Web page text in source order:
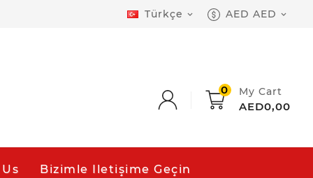
Türkçe  AED AED 
0 My Cart
AED0,00
Bizimle Iletişime Geçin